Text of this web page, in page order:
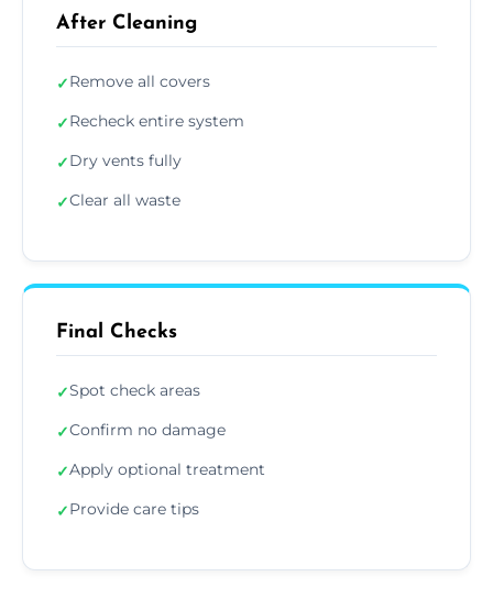
After Cleaning
✓Remove all covers
✓Recheck entire system
✓Dry vents fully
✓Clear all waste
Final Checks
✓Spot check areas
✓Confirm no damage
✓Apply optional treatment
✓Provide care tips